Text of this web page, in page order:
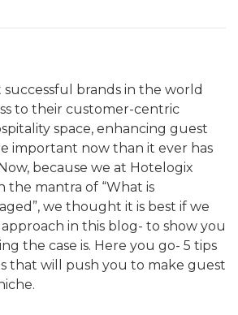
brands in the world
to their customer-centric
space, enhancing guest
important now than it ever has
because we at Hotelogix
the mantra of “What is
we thought it is best if we
in this blog- to show you
the case is. Here you go- 5 tips
that will push you to make guest